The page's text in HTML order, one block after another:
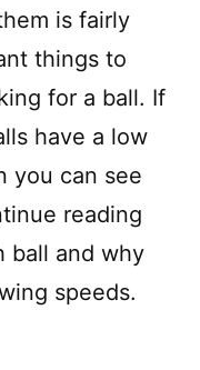
is fairly
things to
for a ball. If
have a low
you can see
reading
ball and why
speeds.